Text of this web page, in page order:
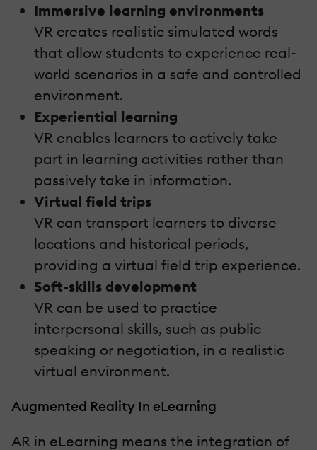
Immersive learning environments
VR creates realistic simulated words
that allow students to experience real-
world scenarios in a safe and controlled
environment.
Experiential learning
VR enables learners to actively take
part in learning activities rather than
passively take in information.
Virtual field trips
VR can transport learners to diverse
locations and historical periods,
providing a virtual field trip experience.
Soft-skills development
VR can be used to practice
interpersonal skills, such as public
speaking or negotiation, in a realistic
virtual environment.
Augmented Reality In eLearning
AR in eLearning means the integration of